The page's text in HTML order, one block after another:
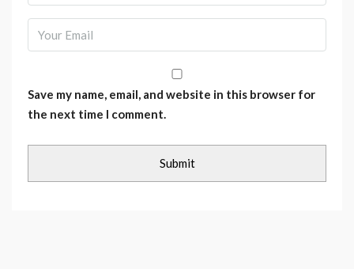
Save my name, email, and website in this browser for
the next time I comment.